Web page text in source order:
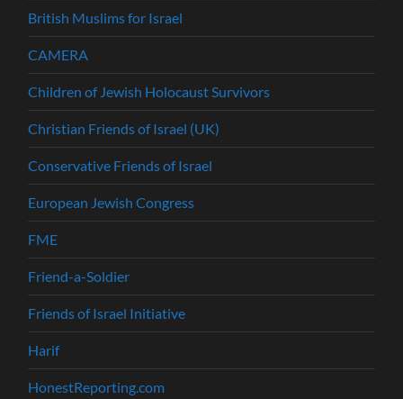
British Muslims for Israel
CAMERA
Children of Jewish Holocaust Survivors
Christian Friends of Israel (UK)
Conservative Friends of Israel
European Jewish Congress
FME
Friend-a-Soldier
Friends of Israel Initiative
Harif
HonestReporting.com